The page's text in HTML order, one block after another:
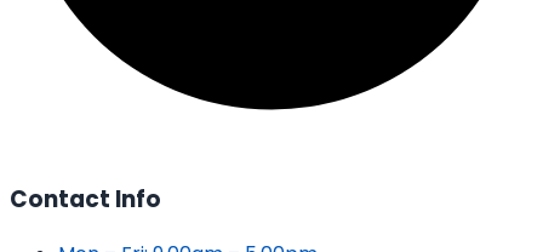
Contact Info